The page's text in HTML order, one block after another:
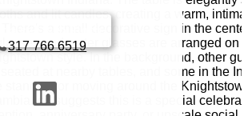
317 766 6519